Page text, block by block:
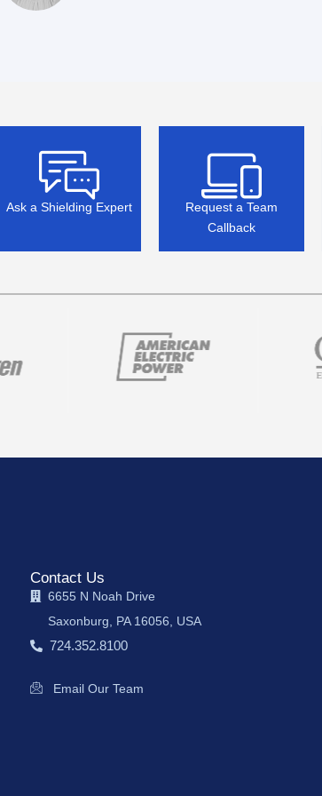
Ask a Shielding Expert
Request a Team
Callback
Contact Us
6655 N Noah Drive
Saxonburg, PA 16056, USA
724.352.8100
Email Our Team